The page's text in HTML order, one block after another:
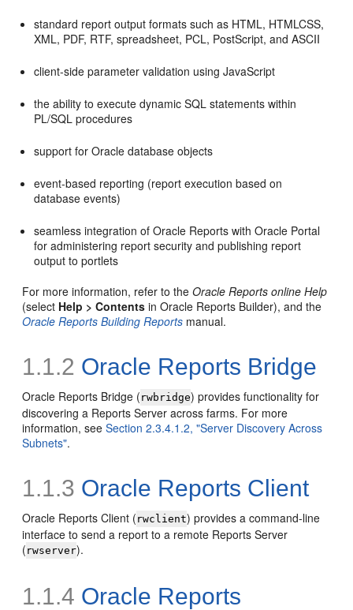
standard report output formats such as HTML, HTMLCSS,
XML, PDF, RTF, spreadsheet, PCL, PostScript, and ASCII
client-side parameter validation using JavaScript
the ability to execute dynamic SQL statements within
PL/SQL procedures
support for Oracle database objects
event-based reporting (report execution based on
database events)
seamless integration of Oracle Reports with Oracle Portal
for administering report security and publishing report
output to portlets
For more information, refer to theOracle Reports online Help
(select Help > Contents in Oracle Reports Builder), and the
Oracle Reports Building Reports manual.
1.1.2 Oracle Reports Bridge
Oracle Reports Bridge ( rwbridge) provides functionality for
discovering a Reports Server across farms. For more
information, seeSection 2.3.4.1.2, "Server Discovery Across
Subnets".
1.1.3 Oracle Reports Client
Oracle Reports Client ( rwclient) provides a command-line
interface to send a report to a remote Reports Server
( rwserver).
1.1.4 Oracle Reports